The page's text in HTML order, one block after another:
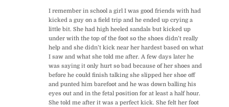
I remember in school a girl I was good friends with had
kicked a guy on a field trip and he ended up crying a
little bit. She had high heeled sandals but kicked up
under with the top of the foot so the shoes didn’t really
help and she didn’t kick near her hardest based on what
I saw and what she told me after. A few days later he
was saying it only hurt so bad because of her shoes and
before he could finish talking she slipped her shoe off
and punted him barefoot and he was down balling his
eyes out and in the fetal position for at least a half hour.
She told me after it was a perfect kick. She felt her foot